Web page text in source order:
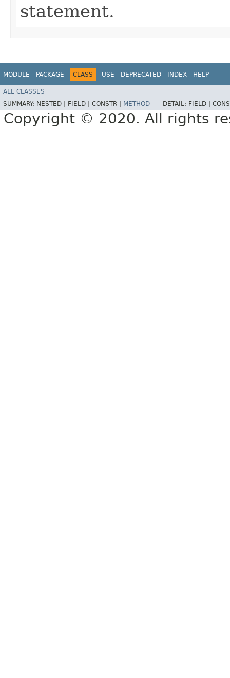
statement.
MODULE PACKAGE CLASS USE DEPRECATED INDEX HELP
ALL CLASSES
SUMMARY: NESTED | FIELD | CONSTR | METHOD DETAIL: FIELD |
Copyright © 2020. All rights